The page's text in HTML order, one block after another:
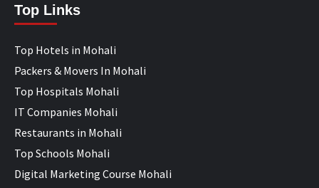
Top Links
Top Hotels in Mohali
Packers & Movers In Mohali
Top Hospitals Mohali
IT Companies Mohali
Restaurants in Mohali
Top Schools Mohali
Digital Marketing Course Mohali